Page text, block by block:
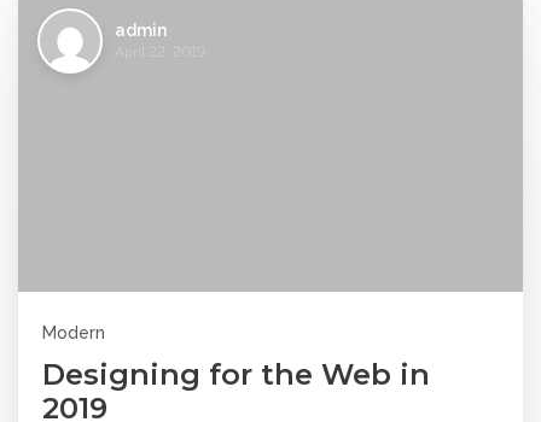
admin
Modern
Designing for the Web in
2019